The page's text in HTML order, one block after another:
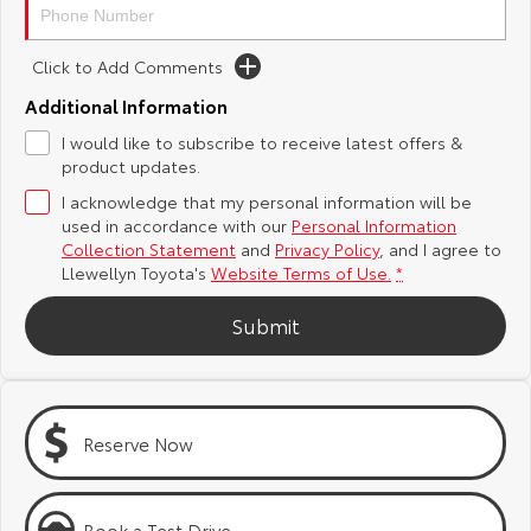
Yaris Cross
Explore
Our Stock
Corolla Cross
Our Stock
C-HR
Explore
All-New RAV4
Explore
bZ4X
Our Stock
bZ4X Touring
Our Stock
Toyota Safety Sense
Toyota Warranty Advantage
Hybrid Electric
Careers
Blog
Customer Reviews
Buy Online & In Home Delivery
Complaint Handling Process
Feedback
DPF Information
Click to Add Comments
Additional Information
I would like to subscribe to receive latest offers &
product updates.
I acknowledge that my personal information will be
used in accordance with our Personal Information
Collection Statement and Privacy Policy, and I agree to
Llewellyn Toyota's Website Terms of Use. *
Submit
Reserve Now